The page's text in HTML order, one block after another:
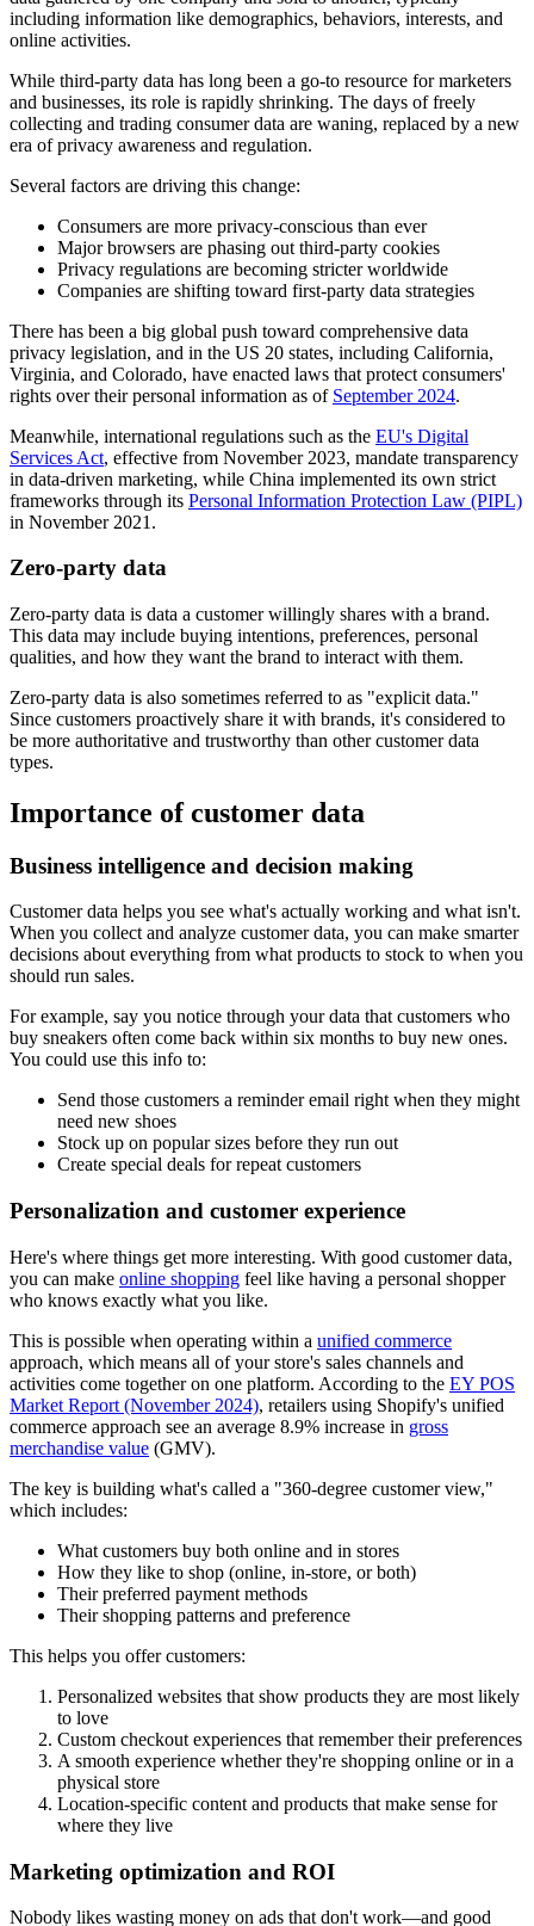
including information like demographics, behaviors, interests, and
online activities.
While third-party data has long been a go-to resource for marketers
and businesses, its role is rapidly shrinking. The days of freely
collecting and trading consumer data are waning, replaced by a new
era of privacy awareness and regulation.
Several factors are driving this change:
Consumers are more privacy-conscious than ever
Major browsers are phasing out third-party cookies
Privacy regulations are becoming stricter worldwide
Companies are shifting toward first-party data strategies
There has been a big global push toward comprehensive data
privacy legislation, and in the US 20 states, including California,
Virginia, and Colorado, have enacted laws that protect consumers'
rights over their personal information as of September 2024.
Meanwhile, international regulations such as the EU's Digital
Services Act, effective from November 2023, mandate transparency
in data-driven marketing, while China implemented its own strict
frameworks through its Personal Information Protection Law (PIPL)
in November 2021.
Zero-party data
Zero-party data is data a customer willingly shares with a brand.
This data may include buying intentions, preferences, personal
qualities, and how they want the brand to interact with them.
Zero-party data is also sometimes referred to as "explicit data."
Since customers proactively share it with brands, it's considered to
be more authoritative and trustworthy than other customer data
types.
Importance of customer data
Business intelligence and decision making
Customer data helps you see what's actually working and what isn't.
When you collect and analyze customer data, you can make smarter
decisions about everything from what products to stock to when you
should run sales.
For example, say you notice through your data that customers who
buy sneakers often come back within six months to buy new ones.
You could use this info to:
Send those customers a reminder email right when they might
need new shoes
Stock up on popular sizes before they run out
Create special deals for repeat customers
Personalization and customer experience
Here's where things get more interesting. With good customer data,
you can make online shopping feel like having a personal shopper
who knows exactly what you like.
This is possible when operating within a unified commerce
approach, which means all of your store's sales channels and
activities come together on one platform. According to the EY POS
Market Report (November 2024), retailers using Shopify's unified
commerce approach see an average 8.9% increase in gross
merchandise value (GMV).
The key is building what's called a "360-degree customer view,"
which includes:
What customers buy both online and in stores
How they like to shop (online, in-store, or both)
Their preferred payment methods
Their shopping patterns and preference
This helps you offer customers:
Personalized websites that show products they are most likely
to love
Custom checkout experiences that remember their preferences
A smooth experience whether they're shopping online or in a
physical store
Location-specific content and products that make sense for
where they live
Marketing optimization and ROI
Nobody likes wasting money on ads that don't work—and good